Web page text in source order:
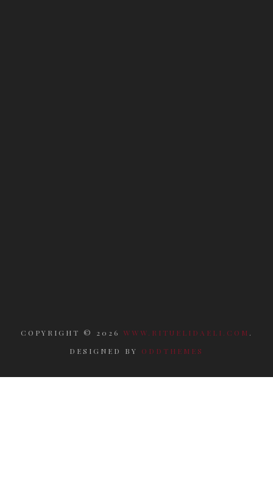
COPYRIGHT © 2026 WWW.RITUELIDAELI.COM .
DESIGNED BY ODDTHEMES